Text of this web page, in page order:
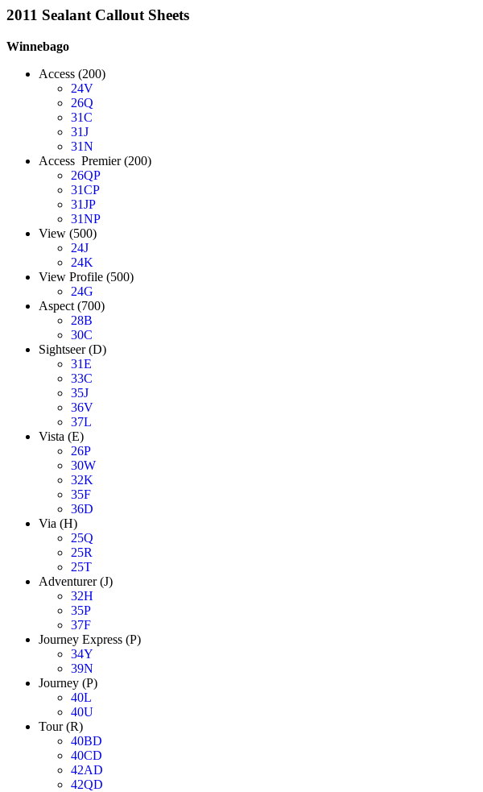
2011 Sealant Callout Sheets
Winnebago
Access (200)
24V
26Q
31C
31J
31N
Access Premier (200)
26QP
31CP
31JP
31NP
View (500)
24J
24K
View Profile (500)
24G
Aspect (700)
28B
30C
Sightseer (D)
31E
33C
35J
36V
37L
Vista (E)
26P
30W
32K
35F
36D
Via (H)
25Q
25R
25T
Adventurer (J)
32H
35P
37F
Journey Express (P)
34Y
39N
Journey (P)
40L
40U
Tour (R)
40BD
40CD
42AD
42QD